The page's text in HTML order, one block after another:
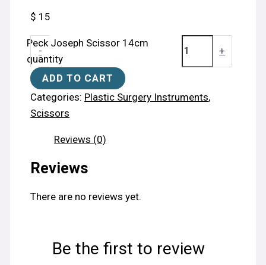
$ 15
-
Peck Joseph Scissor 14cm
quantity
+
ADD TO CART
Categories: Plastic Surgery Instruments,
Scissors
Reviews (0)
Reviews
There are no reviews yet.
Be the first to review